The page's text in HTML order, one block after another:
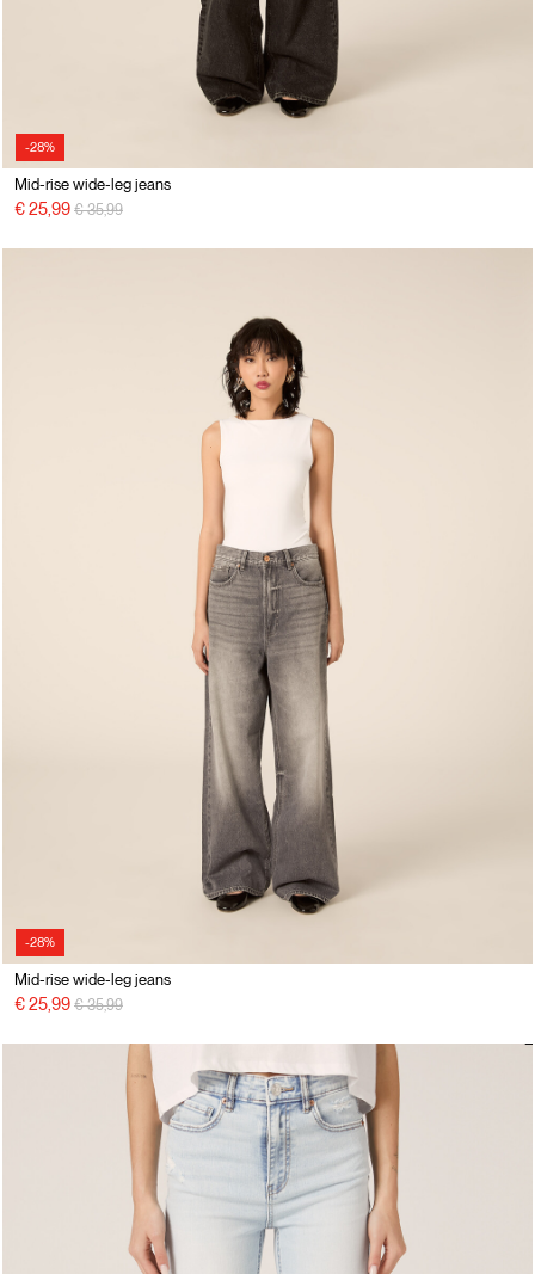
-28%
Mid-rise wide-leg jeans
€ 25,99 Price reduced from
€ 35,99to
-28%
Mid-rise wide-leg jeans
€ 25,99 Price reduced from
€ 35,99to